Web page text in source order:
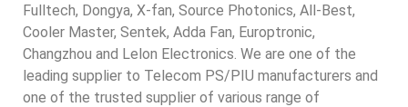
Fulltech, Dongya, X-fan, Source Photonics, All-Best,
Cooler Master, Sentek, Adda Fan, Europtronic,
Changzhou and Lelon Electronics. We are one of the
leading supplier to Telecom PS/PIU manufacturers and
one of the trusted supplier of various range of